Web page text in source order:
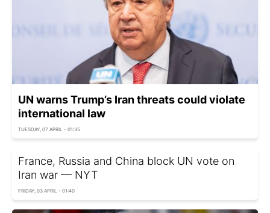
UN warns Trump’s Iran threats could violate
international law
TUESDAY, 07 APRIL - 01:35
France, Russia and China block UN vote on
Iran war — NYT
FRIDAY, 03 APRIL - 01:40